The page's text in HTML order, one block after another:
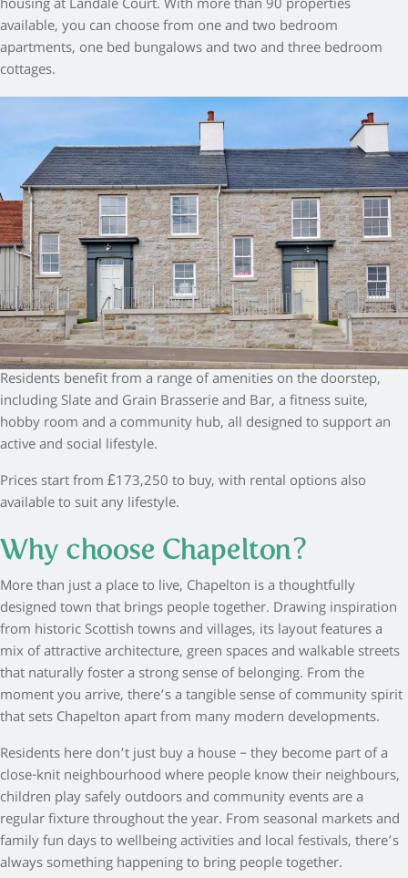
housing at Landale Court. With more than 90 properties
available, you can choose from one and two bedroom
apartments, one bed bungalows and two and three bedroom
cottages.
Residents benefit from a range of amenities on the doorstep,
including Slate and Grain Brasserie and Bar, a fitness suite,
hobby room and a community hub, all designed to support an
active and social lifestyle.
Prices start from £173,250 to buy, with rental options also
available to suit any lifestyle.
Why choose Chapelton?
More than just a place to live, Chapelton is a thoughtfully
designed town that brings people together. Drawing inspiration
from historic Scottish towns and villages, its layout features a
mix of attractive architecture, green spaces and walkable streets
that naturally foster a strong sense of belonging. From the
moment you arrive, there’s a tangible sense of community spirit
that sets Chapelton apart from many modern developments.
Residents here don’t just buy a house – they become part of a
close-knit neighbourhood where people know their neighbours,
children play safely outdoors and community events are a
regular fixture throughout the year. From seasonal markets and
family fun days to wellbeing activities and local festivals, there’s
always something happening to bring people together.